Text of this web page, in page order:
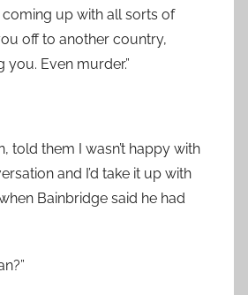
coming up with all sorts of
off to another country,
Even murder.”
told them I wasn’t happy with
and I’d take it up with
Bainbridge said he had